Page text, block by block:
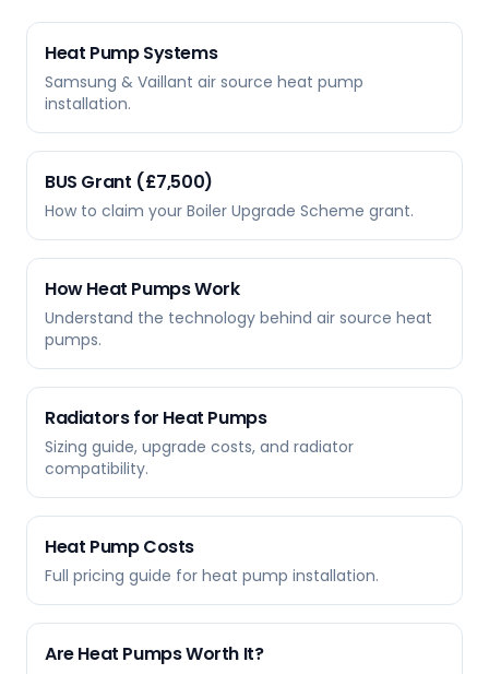
Heat Pump Systems
Samsung & Vaillant air source heat pump
installation.
BUS Grant (£7,500)
How to claim your Boiler Upgrade Scheme grant.
How Heat Pumps Work
Understand the technology behind air source heat
pumps.
Radiators for Heat Pumps
Sizing guide, upgrade costs, and radiator
compatibility.
Heat Pump Costs
Full pricing guide for heat pump installation.
Are Heat Pumps Worth It?